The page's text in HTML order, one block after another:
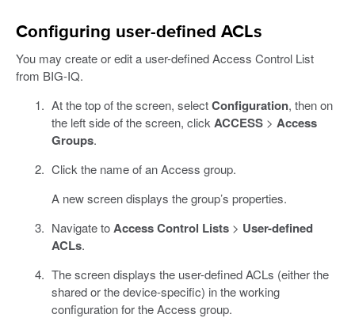
Configuring user-defined ACLs
You may create or edit a user-defined Access Control List
from BIG-IQ.
At the top of the screen, selectConfiguration, then on
the left side of the screen, click ACCESS> Access
Groups.
Click the name of an Access group.
A new screen displays the group’s properties.
Navigate toAccess Control Lists> User-defined
ACLs.
The screen displays the user-defined ACLs (either the
shared or the device-specific) in the working
configuration for the Access group.